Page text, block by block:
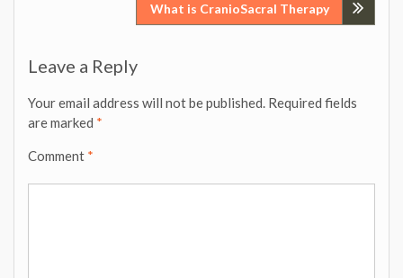
What is CranioSacral Therapy
Leave a Reply
Your email address will not be published. Required fields
are marked *
Comment *